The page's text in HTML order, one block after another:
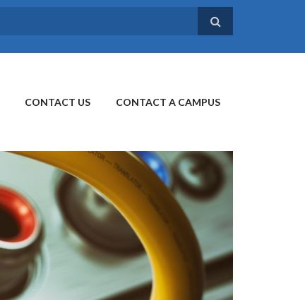
CONTACT US CONTACT A CAMPUS